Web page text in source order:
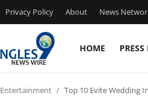
Privacy Policy About News
HOME PRESS
Entertainment Top 10 Evite Wedding